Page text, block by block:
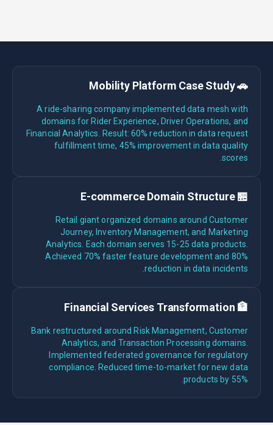
🚗 Mobility Platform Case Study
A ride-sharing company implemented data mesh with
domains for Rider Experience, Driver Operations, and
Financial Analytics. Result: 60% reduction in data request
fulfillment time, 45% improvement in data quality
scores.
🏪 E-commerce Domain Structure
Retail giant organized domains around Customer
Journey, Inventory Management, and Marketing
Analytics. Each domain serves 15-25 data products.
Achieved 70% faster feature development and 80%
reduction in data incidents.
🏦 Financial Services Transformation
Bank restructured around Risk Management, Customer
Analytics, and Transaction Processing domains.
Implemented federated governance for regulatory
compliance. Reduced time-to-market for new data
products by 55%.